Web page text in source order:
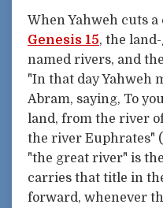
When Yahweh cuts
Genesis 15, the
named rivers, and
"In that day Yahweh
Abram, saying, To
land, from the river
the river Euphrates" (
"the great river" is
carries that title in
forward, whenever